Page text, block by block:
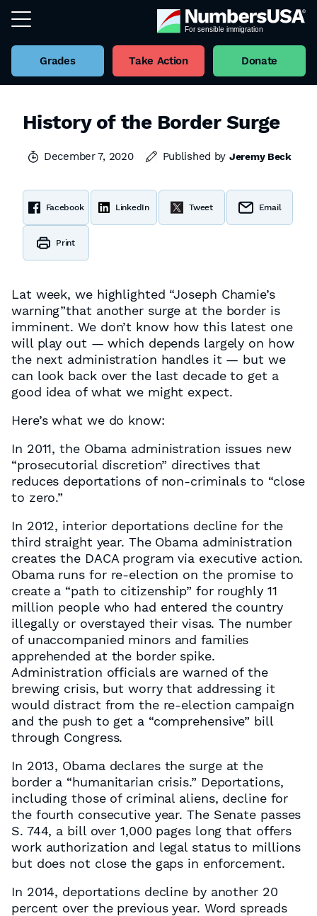
Grades Take Action Donate
History of the Border Surge
December 7, 2020 Published by Jeremy Beck
Facebook LinkedIn Tweet Email
Print
Lat week, we highlighted “Joseph Chamie’s
warning”that another surge at the border is
imminent. We don’t know how this latest one
will play out — which depends largely on how
the next administration handles it — but we
can look back over the last decade to get a
good idea of what we might expect.
Here’s what we do know:
In 2011, the Obama administration issues new
“prosecutorial discretion” directives that
reduces deportations of non-criminals to “close
to zero.”
In 2012, interior deportations decline for the
third straight year. The Obama administration
creates the DACA program via executive action.
Obama runs for re-election on the promise to
create a “path to citizenship” for roughly 11
million people who had entered the country
illegally or overstayed their visas. The number
of unaccompanied minors and families
apprehended at the border spike.
Administration officials are warned of the
brewing crisis, but worry that addressing it
would distract from the re-election campaign
and the push to get a “comprehensive” bill
through Congress.
In 2013, Obama declares the surge at the
border a “humanitarian crisis.” Deportations,
including those of criminal aliens, decline for
the fourth consecutive year. The Senate passes
S. 744, a bill over 1,000 pages long that offers
work authorization and legal status to millions
but does not close the gaps in enforcement.
In 2014, deportations decline by another 20
percent over the previous year. Word spreads